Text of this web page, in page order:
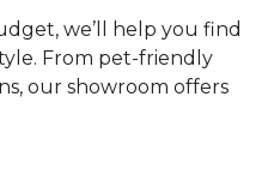
we’ll help you find
From pet-friendly
our showroom offers